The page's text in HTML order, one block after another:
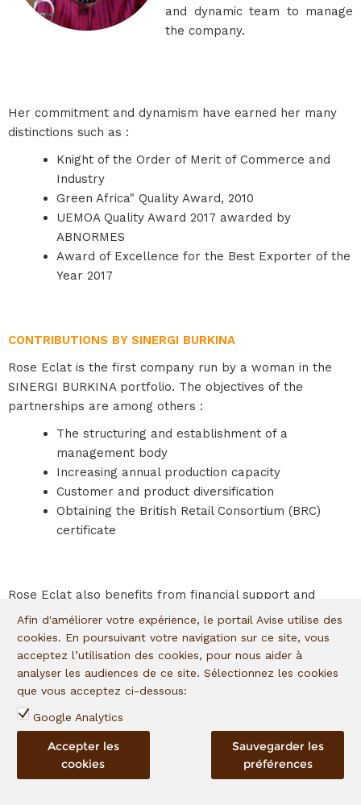
and dynamic team to manage
the company.
Her commitment and dynamism have earned her many
distinctions such as :
Knight of the Order of Merit of Commerce and
Industry
Green Africa" Quality Award, 2010
UEMOA Quality Award 2017 awarded by
ABNORMES
Award of Excellence for the Best Exporter of the
Year 2017
CONTRIBUTIONS BY SINERGI BURKINA
Rose Eclat is the first company run by a woman in the
SINERGI BURKINA portfolio. The objectives of the
partnerships are among others :
The structuring and establishment of a
management body
Increasing annual production capacity
Customer and product diversification
Obtaining the British Retail Consortium (BRC)
certificate
Rose Eclat also benefits from financial support and
technical assistance within the framework of the I
Acceleration in Sahel program, in partnership with the
European Union. To cope with the unprecedented
situation of covid-19, some fifteen companies benefit from
technical and financial support to maintain their activities
and overcome the crisis.
IMPACTS
Afin d'améliorer votre expérience, le portail Avise utilise des
cookies. En poursuivant votre navigation sur ce site, vous
acceptez l’utilisation des cookies, pour nous aider à
analyser les audiences de ce site. Sélectionnez les cookies
que vous acceptez ci-dessous:
Google Analytics
Sauvegarder les
préférences
Accepter les
cookies